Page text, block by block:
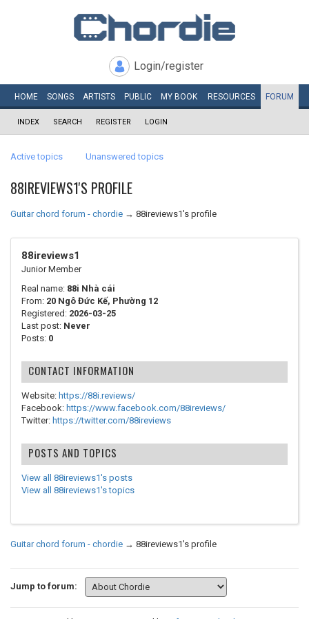
Login/register
HOME SONGS ARTISTS PUBLIC MY BOOK RESOURCES FORUM
INDEX SEARCH REGISTER LOGIN
Active topics Unanswered topics
88IREVIEWS1'S PROFILE
Guitar chord forum - chordie → 88ireviews1's profile
88ireviews1
Junior Member
Real name: 88i Nhà cái
From: 20 Ngô Đức Kế, Phường 12
Registered: 2026-03-25
Last post: Never
Posts: 0
CONTACT INFORMATION
Website: https://88i.reviews/
Facebook: https://www.facebook.com/88ireviews/
Twitter: https://twitter.com/88ireviews
POSTS AND TOPICS
View all 88ireviews1's posts
View all 88ireviews1's topics
Guitar chord forum - chordie → 88ireviews1's profile
Jump to forum: